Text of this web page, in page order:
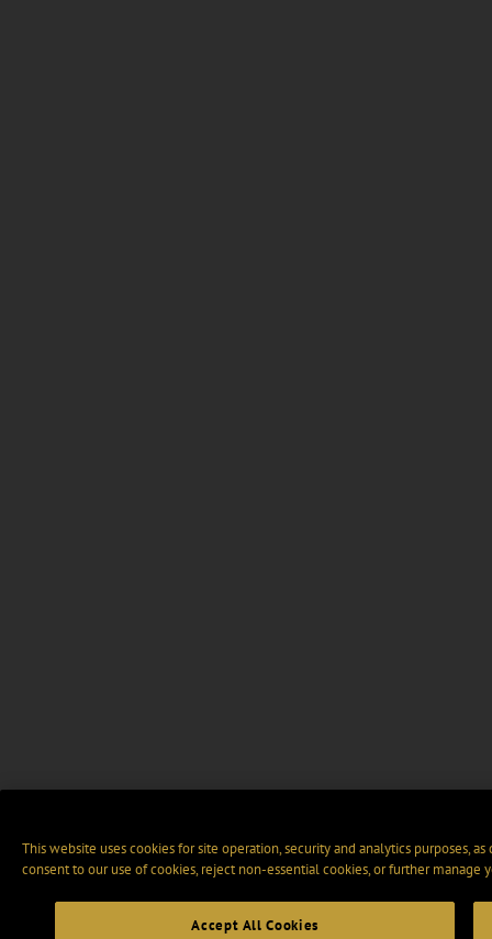
This website uses cookies for site operation, security and analytics purposes,
consent to our use of cookies, reject non-essential cookies, or further manage
Accept All Cookies